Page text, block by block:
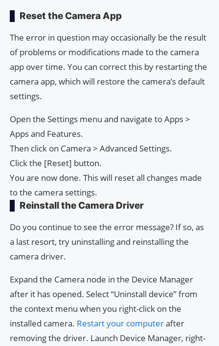
Reset the Camera App
The error in question may occasionally be the result
of problems or modifications made to the camera
app over time. You can correct this by restarting the
camera app, which will restore the camera’s default
settings.
Open the Settings menu and navigate to Apps >
Apps and Features.
Then click on Camera > Advanced Settings.
Click the [Reset] button.
You are now done. This will reset all changes made
to the camera settings.
Reinstall the Camera Driver
Do you continue to see the error message? If so, as
a last resort, try uninstalling and reinstalling the
camera driver.
Expand the Camera node in the Device Manager
after it has opened. Select “Uninstall device” from
the context menu when you right-click on the
installed camera. Restart your computerafter
removing the driver. Launch Device Manager, right-